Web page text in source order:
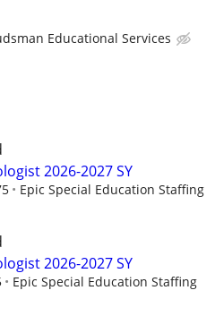
Educational Services
2026-2027 SY
Epic Special Education Staffing
2026-2027 SY
Epic Special Education Staffing